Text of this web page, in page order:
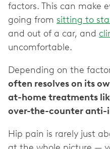
factors. This can make
going from sitting to
and out of a car, and
uncomfortable.
Depending on the
often resolves on its
at-home treatments
over-the-counter
Hip pain is rarely just